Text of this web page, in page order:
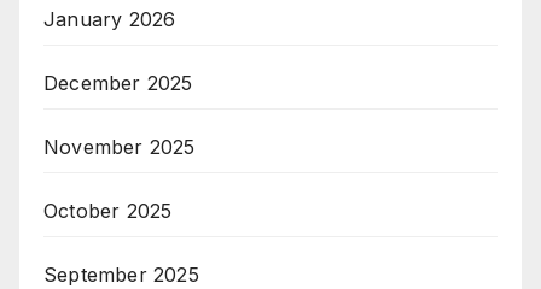
January 2026
December 2025
November 2025
October 2025
September 2025